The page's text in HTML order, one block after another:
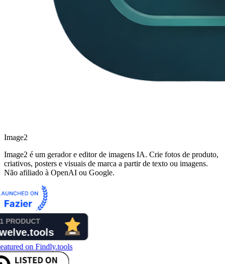
Image2
Image2 é um gerador e editor de imagens IA. Crie fotos de produto,
criativos, posters e visuais de marca a partir de texto ou imagens.
Não afiliado à OpenAI ou Google.